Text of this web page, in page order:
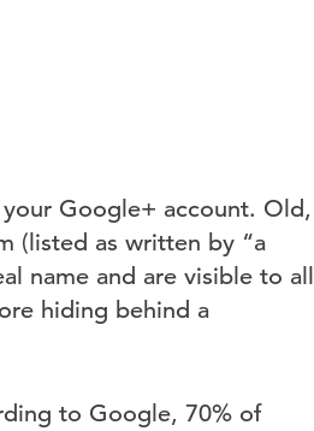
Google+ account. Old,
(listed as written by “a
name and are visible to all
hiding behind a
to Google, 70% of